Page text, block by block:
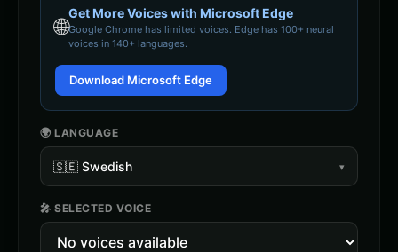
🌐
Get More Voices with Microsoft Edge
Google Chrome has limited voices. Edge has 100+ neural
voices in 140+ languages.
Download Microsoft Edge
🌍 LANGUAGE
🇸🇪 Swedish ▾
🎤 SELECTED VOICE